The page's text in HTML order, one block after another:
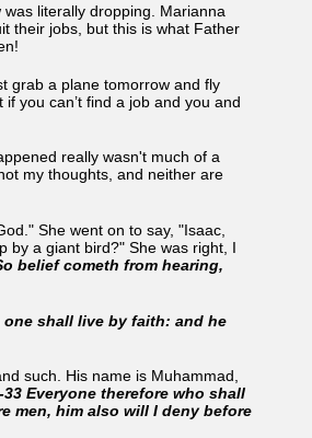
literally dropping. Marianna
their jobs, but this is what Father
grab a plane tomorrow and fly
you can’t find a job and you and
really wasn't much of a
my thoughts, and neither are
She went on to say, "Isaac,
by a giant bird?" She was right, I
belief cometh from hearing,
shall live by faith: and he
such. His name is Muhammad,
33 Everyone therefore who shall
men, him also will I deny before